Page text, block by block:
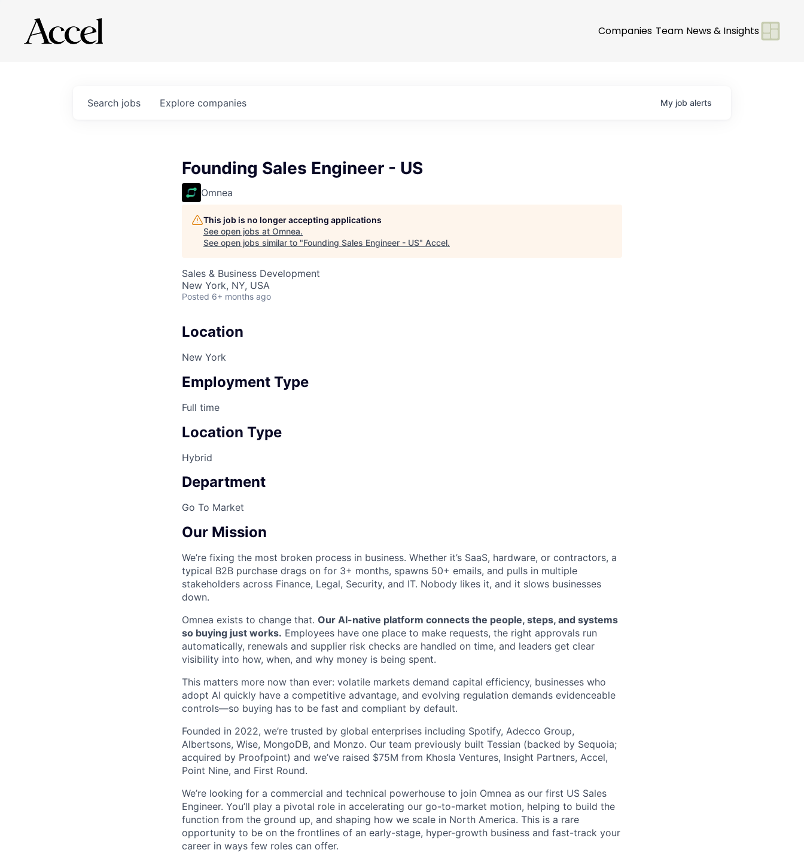
Companies Team News & Insights
Search jobs Explore companies My job alerts
Founding Sales Engineer - US
Omnea
This job is no longer accepting applications
See open jobs at Omnea.
See open jobs similar to "Founding Sales Engineer - US" Accel.
Sales & Business Development
New York, NY, USA
Posted 6+ months ago
Location
New York
Employment Type
Full time
Location Type
Hybrid
Department
Go To Market
Our Mission
We’re fixing the most broken process in business. Whether it’s SaaS, hardware, or contractors, a
typical B2B purchase drags on for 3+ months, spawns 50+ emails, and pulls in multiple
stakeholders across Finance, Legal, Security, and IT. Nobody likes it, and it slows businesses
down.
Omnea exists to change that. Our AI-native platform connects the people, steps, and systems
so buying just works. Employees have one place to make requests, the right approvals run
automatically, renewals and supplier risk checks are handled on time, and leaders get clear
visibility into how, when, and why money is being spent.
This matters more now than ever: volatile markets demand capital efficiency, businesses who
adopt AI quickly have a competitive advantage, and evolving regulation demands evidenceable
controls—so buying has to be fast and compliant by default.
Founded in 2022, we’re trusted by global enterprises including Spotify, Adecco Group,
Albertsons, Wise, MongoDB, and Monzo. Our team previously built Tessian (backed by Sequoia;
acquired by Proofpoint) and we’ve raised $75M from Khosla Ventures, Insight Partners, Accel,
Point Nine, and First Round.
We’re looking for a commercial and technical powerhouse to join Omnea as our first US Sales
Engineer. You’ll play a pivotal role in accelerating our go-to-market motion, helping to build the
function from the ground up, and shaping how we scale in North America. This is a rare
opportunity to be on the frontlines of an early-stage, hyper-growth business and fast-track your
career in ways few roles can offer.